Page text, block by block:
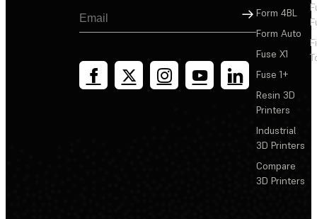
Sign Up
Form 4BL
Form Auto
Fuse X1
Fuse 1+
Resin 3D
Printers
Industrial
3D Printers
Compare
3D Printers